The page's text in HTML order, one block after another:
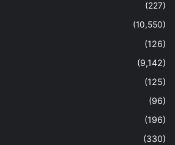
(227)
(10,550)
(126)
(9,142)
(125)
(96)
(196)
(330)